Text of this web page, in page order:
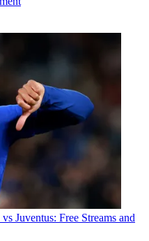
Juventus: Free Streams and